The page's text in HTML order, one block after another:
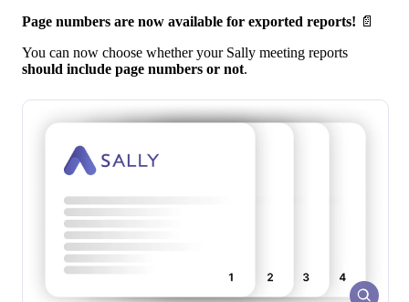
Page numbers are now available for exported reports! 📄
You can now choose whether your Sally meeting reports
should include page numbers or not.